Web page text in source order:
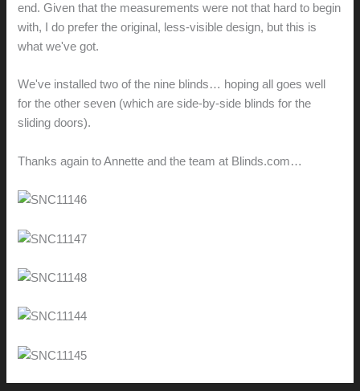
end. Given that the measurements were not that hard to begin
with, I do prefer the original, less-visible design, but this is
what we've got.
We've installed two of the nine blinds… hoping all goes well
for the other seven (which are side-by-side blinds for the
sliding doors).
Thanks again to Annette and the team at Blinds.com…